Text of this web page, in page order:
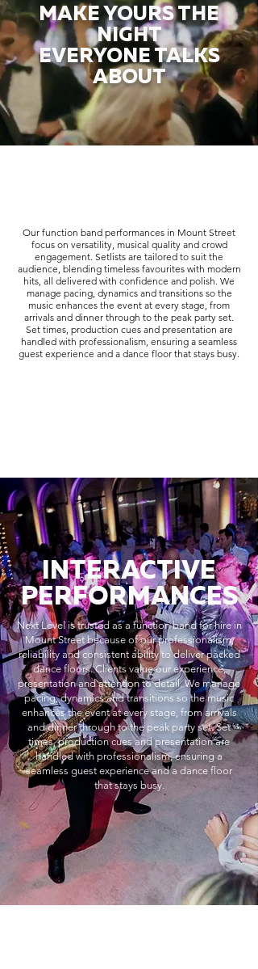
MAKE YOURS THE
NIGHT
EVERYONE TALKS
ABOUT
Our function band performances in Mount Street
focus on versatility, musical quality and crowd
engagement. Setlists are tailored to suit the
audience, blending timeless favourites with modern
hits, all delivered with confidence and polish. We
manage pacing, dynamics and transitions so the
music enhances the event at every stage, from
arrivals and dinner through to the peak party set.
Set times, production cues and presentation are
handled with professionalism, ensuring a seamless
guest experience and a dance floor that stays busy.
INTERACTIVE
PERFORMANCES
Next Level is trusted as a function band for hire in
Mount Street because of our professionalism,
reliability and consistent ability to deliver packed
dance floors. Clients value our experience,
presentation and attention to detail. We manage
pacing, dynamics and transitions so the music
enhances the event at every stage, from arrivals
and dinner through to the peak party set. Set
times, production cues and presentation are
handled with professionalism, ensuring a
seamless guest experience and a dance floor
that stays busy.